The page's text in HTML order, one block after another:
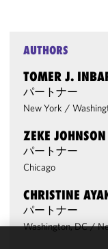
AUTHORS
TOMER J.
パートナー
New York /
ZEKE JOHNSON
パートナー
Chicago
CHRISTINE
パートナー
Washington, DC /